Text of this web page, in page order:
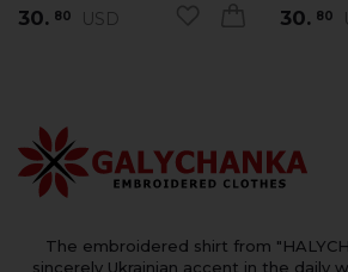
30. 80 USD 30. 80
The embroidered shirt from
sincerely Ukrainian accent in the daily